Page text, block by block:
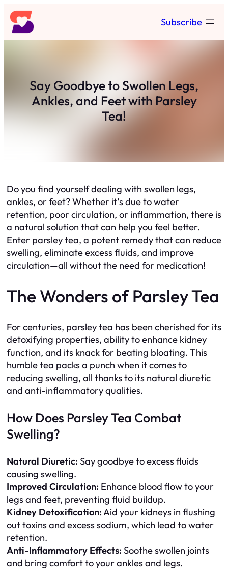
Skip
to
content
Subscribe
Say Goodbye to Swollen Legs,
Ankles, and Feet with Parsley
Tea!
Do you find yourself dealing with swollen legs,
ankles, or feet? Whether it’s due to water
retention, poor circulation, or inflammation, there is
a natural solution that can help you feel better.
Enter parsley tea, a potent remedy that can reduce
swelling, eliminate excess fluids, and improve
circulation—all without the need for medication!
The Wonders of Parsley Tea
For centuries, parsley tea has been cherished for its
detoxifying properties, ability to enhance kidney
function, and its knack for beating bloating. This
humble tea packs a punch when it comes to
reducing swelling, all thanks to its natural diuretic
and anti-inflammatory qualities.
How Does Parsley Tea Combat
Swelling?
Natural Diuretic: Say goodbye to excess fluids
causing swelling.
Improved Circulation: Enhance blood flow to your
legs and feet, preventing fluid buildup.
Kidney Detoxification:Aid your kidneys in flushing
out toxins and excess sodium, which lead to water
retention.
Anti-Inflammatory Effects: Soothe swollen joints
and bring comfort to your ankles and legs.